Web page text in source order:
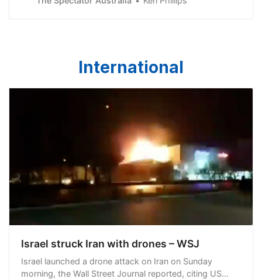
being plainly stated.
International
Israel struck Iran with drones – WSJ
Israel launched a drone attack on Iran on Sunday
morning, the Wall Street Journal reported, citing US